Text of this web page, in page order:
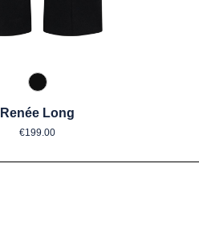
990 Schwarz
Renée Long
Regular price:
€199.00